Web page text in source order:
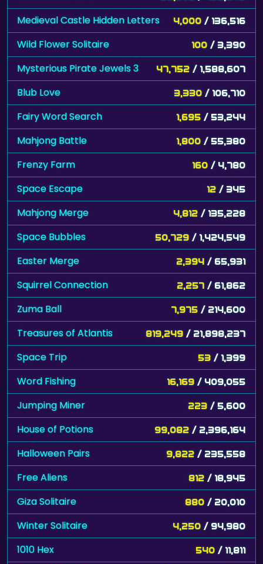
Medieval Castle Hidden Letters 4,000 / 136,516
Wild Flower Solitaire 100 / 3,390
Mysterious Pirate Jewels 3 47,752 / 1,588,607
Blub Love 3,330 / 106,710
Fairy Word Search 1,695 / 53,244
Mahjong Battle 1,800 / 55,380
Frenzy Farm 160 / 4,780
Space Escape 12 / 345
Mahjong Merge 4,812 / 135,228
Space Bubbles 50,729 / 1,424,549
Easter Merge 2,394 / 65,931
Squirrel Connection 2,257 / 61,862
Zuma Ball 7,975 / 214,600
Treasures of Atlantis 819,249 / 21,898,237
Space Trip 53 / 1,399
Word Fishing 16,169 / 409,055
Jumping Miner 223 / 5,600
House of Potions 99,082 / 2,396,164
Halloween Pairs 9,822 / 235,558
Free Aliens 812 / 18,945
Giza Solitaire 880 / 20,010
Winter Solitaire 4,250 / 94,980
1010 Hex 540 / 11,811